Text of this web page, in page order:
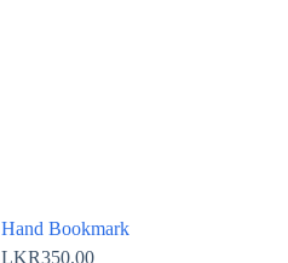
Hand Bookmark
LKR350.00